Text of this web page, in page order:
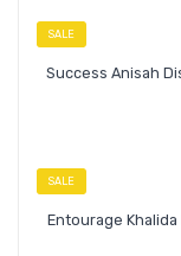
SALE
Success Anisah
SALE
Entourage